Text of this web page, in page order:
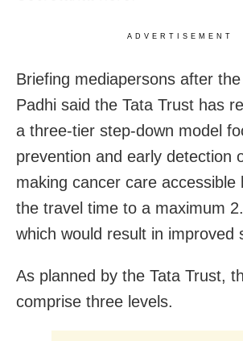
ADVERTISEMENT
Briefing mediapersons after
Padhi said the Tata Trust has
a three-tier step-down model
prevention and early detection
making cancer care accessible
the travel time to a maximum
which would result in improved
As planned by the Tata Trust,
comprise three levels.